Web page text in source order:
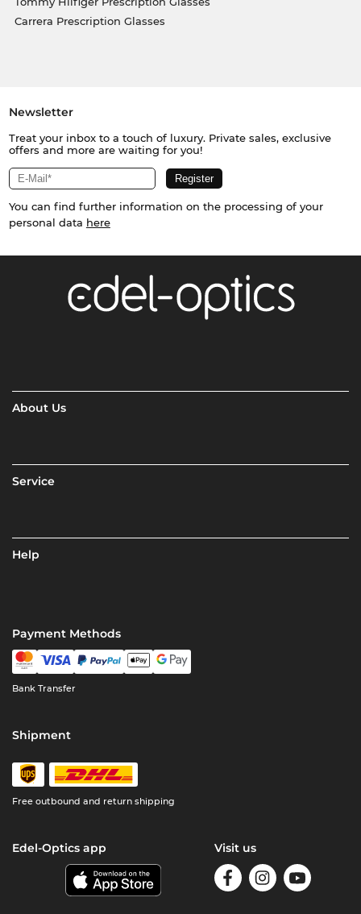
Carrera Prescription Glasses
Newsletter
Treat your inbox to a touch of luxury. Private sales, exclusive
offers and more are waiting for you!
You can find further information on the processing of your
personal data here
About Us
Service
Help
Payment Methods
Bank Transfer
Shipment
Free outbound and return shipping
Edel-Optics app Visit us